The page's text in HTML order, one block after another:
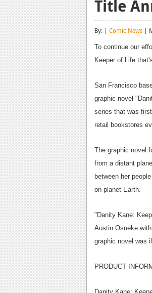
Title
By: | Comic News |
To continue our
Keeper of Life
San Francisco
graphic novel
series that was
retail bookstores
The graphic novel
from a distant
between her
on planet Earth.
"Danity Kane:
Austin Osueke
graphic novel was
PRODUCT